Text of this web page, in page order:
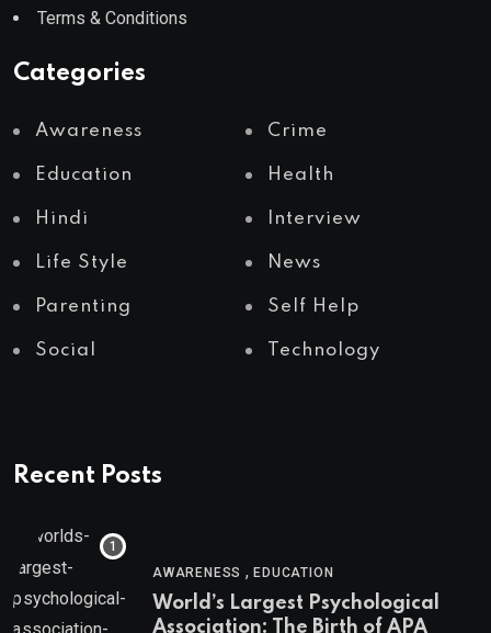
Terms & Conditions
Categories
Awareness Crime
Education Health
Hindi Interview
Life Style News
Parenting Self Help
Social Technology
Recent Posts
AWARENESS ,EDUCATION
World’s Largest Psychological
Association: The Birth of APA